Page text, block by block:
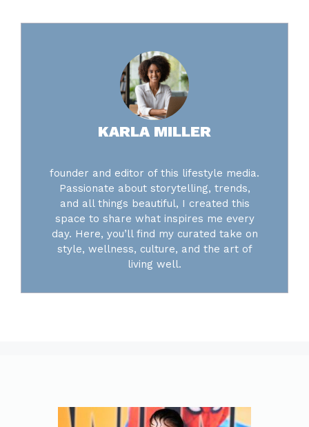
KARLA MILLER
founder and editor of this lifestyle media.
Passionate about storytelling, trends,
and all things beautiful, I created this
space to share what inspires me every
day. Here, you’ll find my curated take on
style, wellness, culture, and the art of
living well.